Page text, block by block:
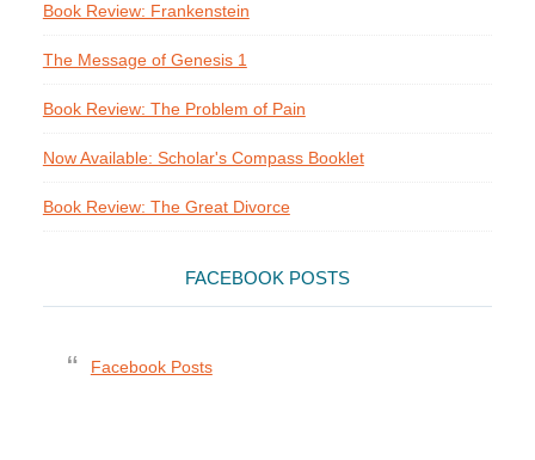
Book Review: Frankenstein
The Message of Genesis 1
Book Review: The Problem of Pain
Now Available: Scholar's Compass Booklet
Book Review: The Great Divorce
FACEBOOK POSTS
Facebook Posts